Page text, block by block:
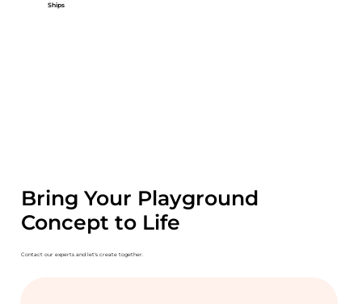
Ships
Bring Your Playground
Concept to Life
Contact our experts and let's create together.